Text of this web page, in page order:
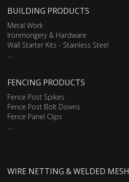
BUILDING PRODUCTS
Metal Work
Ironmongery & Hardware
Wall Starter Kits - Stainless Steel
....
FENCING PRODUCTS
Fence Post Spikes
Fence Post Bolt Downs
Fence Panel Clips
....
WIRE NETTING & WELDED MESH